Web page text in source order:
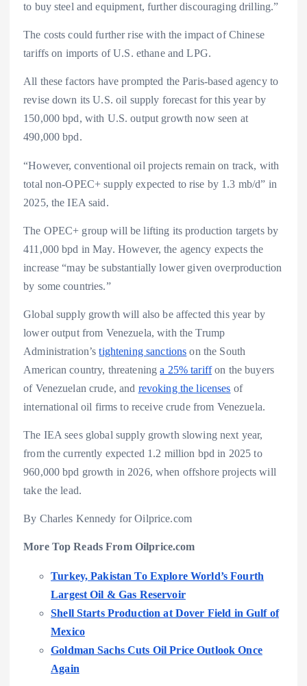
to buy steel and equipment, further discouraging drilling.”
The costs could further rise with the impact of Chinese
tariffs on imports of U.S. ethane and LPG.
All these factors have prompted the Paris-based agency to
revise down its U.S. oil supply forecast for this year by
150,000 bpd, with U.S. output growth now seen at
490,000 bpd.
“However, conventional oil projects remain on track, with
total non-OPEC+ supply expected to rise by 1.3 mb/d” in
2025, the IEA said.
The OPEC+ group will be lifting its production targets by
411,000 bpd in May. However, the agency expects the
increase “may be substantially lower given overproduction
by some countries.”
Global supply growth will also be affected this year by
lower output from Venezuela, with the Trump
Administration’stightening sanctions on the South
American country, threateninga 25% tariffon the buyers
of Venezuelan crude, and revoking the licenses of
international oil firms to receive crude from Venezuela.
The IEA sees global supply growth slowing next year,
from the currently expected 1.2 million bpd in 2025 to
960,000 bpd growth in 2026, when offshore projects will
take the lead.
By Charles Kennedy for Oilprice.com
More Top Reads From Oilprice.com
Turkey, Pakistan To Explore World’s Fourth
Largest Oil & Gas Reservoir
Shell Starts Production at Dover Field in Gulf of
Mexico
Goldman Sachs Cuts Oil Price Outlook Once
Again